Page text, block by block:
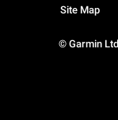
© Garmin
Site Map